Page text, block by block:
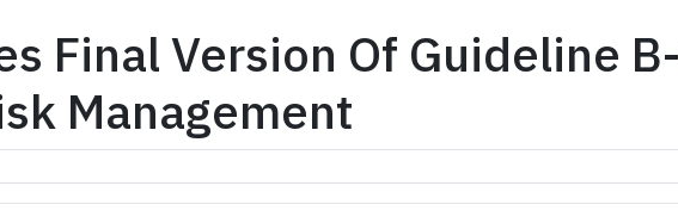
Final Version Of Guideline
Management